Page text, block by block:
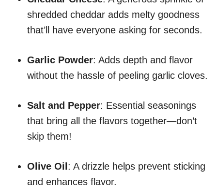
shredded cheddar adds melty goodness
that’ll have everyone asking for seconds.
Garlic Powder: Adds depth and flavor
without the hassle of peeling garlic cloves.
Salt and Pepper: Essential seasonings
that bring all the flavors together—don’t
skip them!
Olive Oil: A drizzle helps prevent sticking
and enhances flavor.